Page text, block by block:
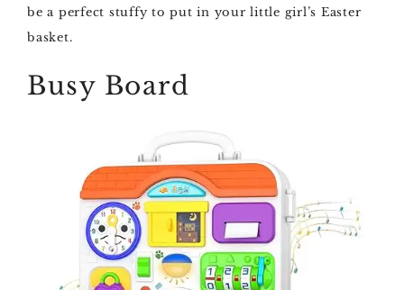
be a perfect stuffy to put in your little girl’s Easter
basket.
Busy Board